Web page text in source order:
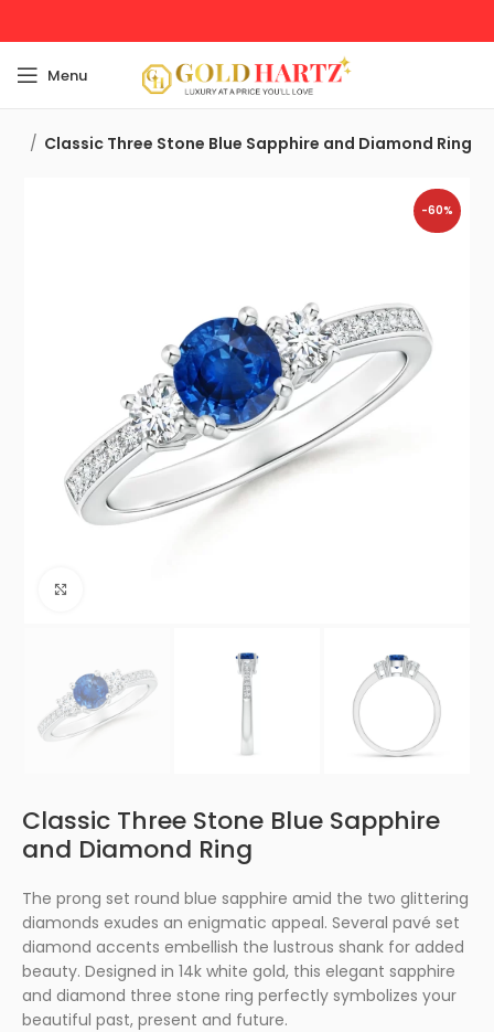
Menu
Classic Three Stone Blue Sapphire and Diamond Ring
-60%
Classic Three Stone Blue Sapphire
and Diamond Ring
The prong set round blue sapphire amid the two glittering
diamonds exudes an enigmatic appeal. Several pavé set
diamond accents embellish the lustrous shank for added
beauty. Designed in 14k white gold, this elegant sapphire
and diamond three stone ring perfectly symbolizes your
beautiful past, present and future.